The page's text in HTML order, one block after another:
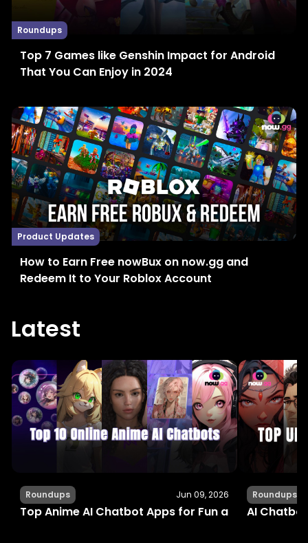
Roundups
Top 7 Games like Genshin Impact for Android
That You Can Enjoy in 2024
Product Updates
How to Earn Free nowBux on now.gg and
Redeem It to Your Roblox Account
Latest
Roundups Jun 09, 2026
Top Anime AI Chatbot Apps for Fun and
Roundups
AI